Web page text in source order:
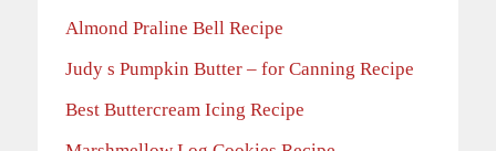
Almond Praline Bell Recipe
Judy s Pumpkin Butter – for Canning Recipe
Best Buttercream Icing Recipe